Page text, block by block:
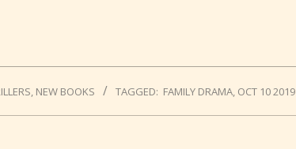
, NEW BOOKS TAGGED: FAMILY DRAMA, OCT 10 2019